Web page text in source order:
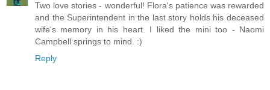
Two love stories - wonderful! Flora's patience was rewarded
and the Superintendent in the last story holds his deceased
wife's memory in his heart. I liked the mini too - Naomi
Campbell springs to mind. :)
Reply